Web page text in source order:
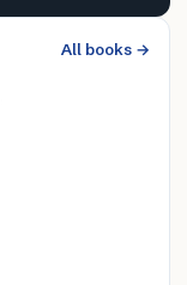
All books →